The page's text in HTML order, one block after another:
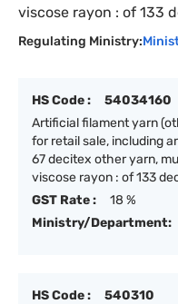
viscose rayon : of 133
Regulating Ministry:
HS Code :
54034160
Artificial filament yarn
for retail sale, including
67 decitex other yarn,
viscose rayon : of 133
GST Rate :
18 %
Ministry/Department:
HS Code :
540310